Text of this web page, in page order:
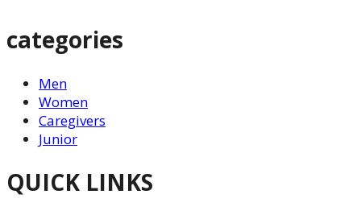
categories
Men
Women
Caregivers
Junior
QUICK LINKS